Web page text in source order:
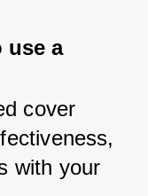
use a
cover
with your